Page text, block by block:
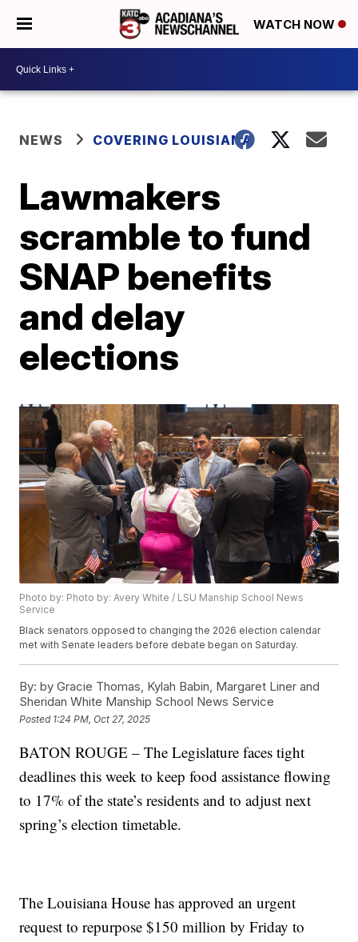
WATCH NOW
NEWS COVERING LOUISIANA
Lawmakers
scramble to fund
SNAP benefits
and delay
elections
Photo by: Photo by: Avery White / LSU Manship School News
Service
Black senators opposed to changing the 2026 election calendar
met with Senate leaders before debate began on Saturday.
By: by Gracie Thomas, Kylah Babin, Margaret Liner and
Sheridan White Manship School News Service
Posted 1:24 PM, Oct 27, 2025
BATON ROUGE – The Legislature faces tight
deadlines this week to keep food assistance flowing
to 17% of the state’s residents and to adjust next
spring’s election timetable.
The Louisiana House has approved an urgent
request to repurpose $150 million by Friday to